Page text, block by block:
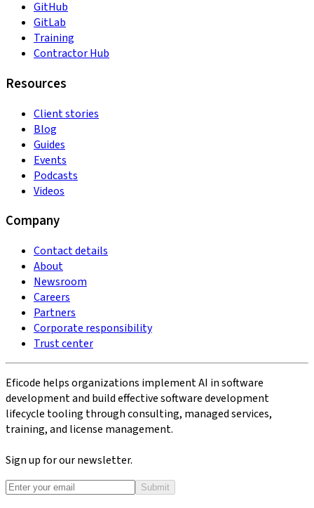
GitHub
GitLab
Training
Contractor Hub
Resources
Client stories
Blog
Guides
Events
Podcasts
Videos
Company
Contact details
About
Newsroom
Careers
Partners
Corporate responsibility
Trust center
Eficode helps organizations implement AI in software
development and build effective software development
lifecycle tooling through consulting, managed services,
training, and license management.
Sign up for our newsletter.
Submit